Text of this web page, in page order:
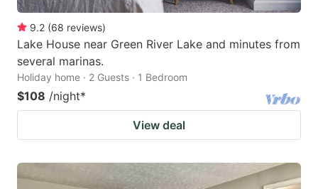
9.2 (68 reviews)
Lake House near Green River Lake and minutes from
several marinas.
Holiday home · 2 Guests · 1 Bedroom
$108 /night*
View deal